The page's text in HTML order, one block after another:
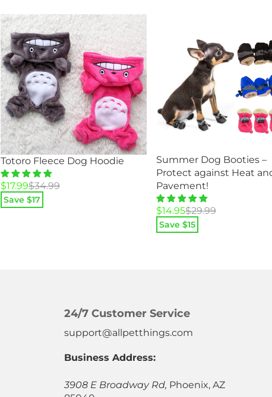
Totoro Fleece Dog Hoodie
$34.99
Original
price
was:
$17.99
Current
price
is:
Save $17
Summer Dog Booties –
Protect against Heat
Pavement!
$29.99
Original
price
was:
$14.95
Current
price
is:
Save $15
24/7 Customer Service
support@allpetthings.com
Business Address:
3908 E Broadway Rd, Phoenix, AZ